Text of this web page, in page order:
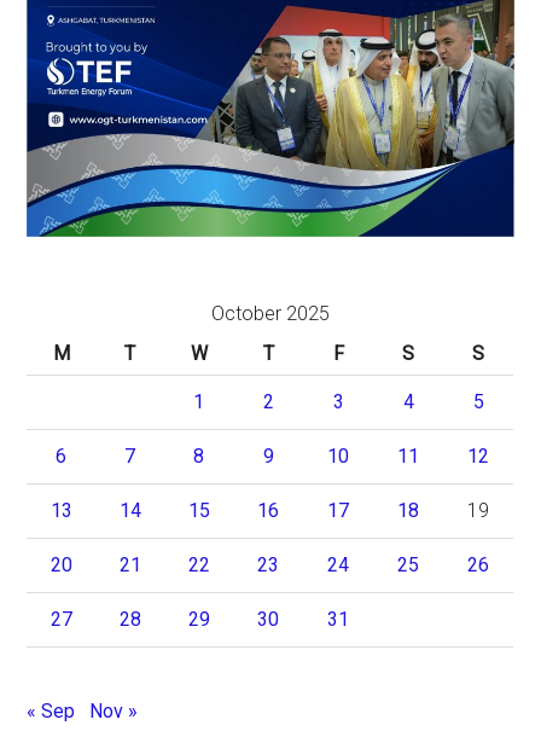
October 2025
M
T W T F S S
1 2 3 4 5
6 7 8 9 10 11 12
13 14 15 16 17 18 19
20 21 22 23 24 25 26
27 28 29 30 31
« Sep Nov »